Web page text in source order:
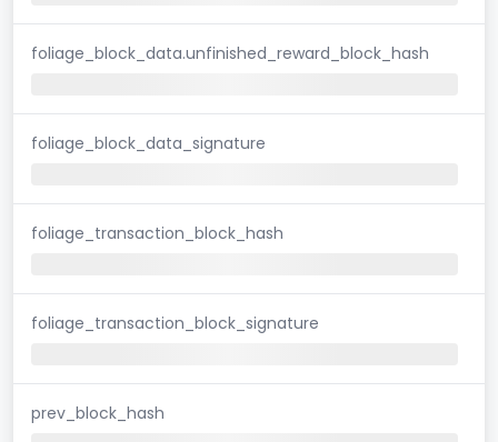
foliage_block_data.unfinished_reward_block_hash
foliage_block_data_signature
foliage_transaction_block_hash
foliage_transaction_block_signature
prev_block_hash